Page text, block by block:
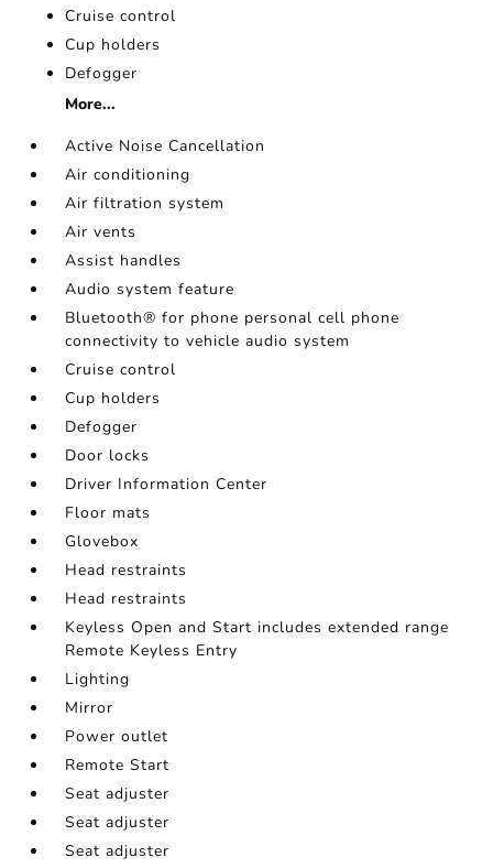
Cruise control
Cup holders
Defogger
More...
Active Noise Cancellation
Air conditioning
Air filtration system
Air vents
Assist handles
Audio system feature
Bluetooth® for phone personal cell phone
connectivity to vehicle audio system
Cruise control
Cup holders
Defogger
Door locks
Driver Information Center
Floor mats
Glovebox
Head restraints
Head restraints
Keyless Open and Start includes extended range
Remote Keyless Entry
Lighting
Mirror
Power outlet
Remote Start
Seat adjuster
Seat adjuster
Seat adjuster